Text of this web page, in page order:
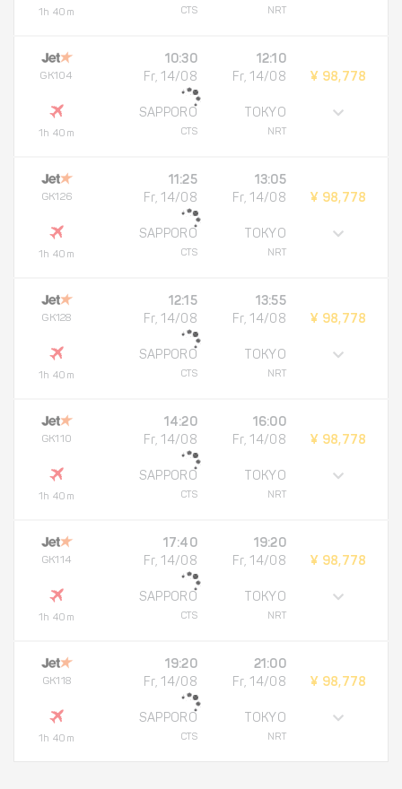
1h 40m CTS NRT
GK104
1h 40m
10:30
Fr, 14/08
SAPPORO
CTS
12:10
Fr, 14/08
TOKYO
NRT
¥ 98,778
GK126
1h 40m
11:25
Fr, 14/08
SAPPORO
CTS
13:05
Fr, 14/08
TOKYO
NRT
¥ 98,778
GK128
1h 40m
12:15
Fr, 14/08
SAPPORO
CTS
13:55
Fr, 14/08
TOKYO
NRT
¥ 98,778
GK110
1h 40m
14:20
Fr, 14/08
SAPPORO
CTS
16:00
Fr, 14/08
TOKYO
NRT
¥ 98,778
GK114
1h 40m
17:40
Fr, 14/08
SAPPORO
CTS
19:20
Fr, 14/08
TOKYO
NRT
¥ 98,778
GK118
1h 40m
19:20
Fr, 14/08
SAPPORO
CTS
21:00
Fr, 14/08
TOKYO
NRT
¥ 98,778